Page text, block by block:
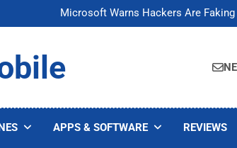
Microsoft Warns Hackers Are Faking
U.S. Startup Says It Would Arm
Microsoft Warns Hackers Are Faking
U.S. Startup Says It Would Arm Robot
APPS & SOFTWARE REVIEWS